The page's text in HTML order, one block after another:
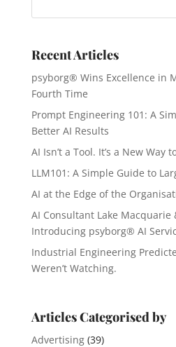
Recent Articles
psyborg® Wins Excellence in
Fourth Time
Prompt Engineering 101: A
Better AI Results
AI Isn’t a Tool. It’s a New Way
LLM101: A Simple Guide to
AI at the Edge of the
AI Consultant Lake Macquarie
Introducing psyborg® AI
Industrial Engineering
Weren’t Watching.
Articles Categorised by
Advertising(39)